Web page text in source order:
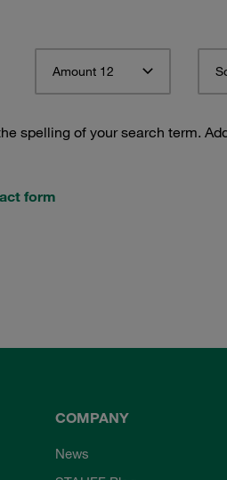
Amount 12
spelling of your search term.
form
COMPANY
News